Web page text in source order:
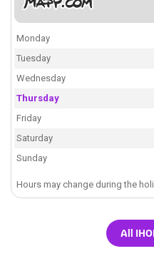
Monday
Tuesday
Wednesday
Thursday
Friday
Saturday
Sunday
Hours may change during the
All